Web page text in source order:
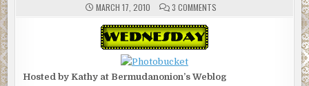
MARCH 17, 2010 3 COMMENTS
Hosted by Kathy at Bermudanonion’s Weblog